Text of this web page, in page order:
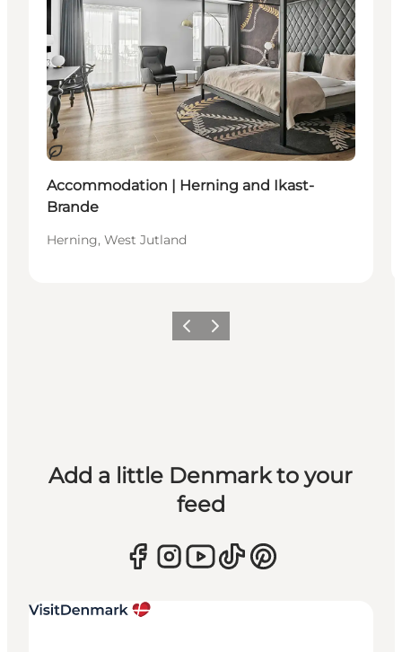
Sustainable
Accommodation | Herning and Ikast-
Brande
Herning, West Jutland
Previous
Next
Add a little Denmark to your
feed